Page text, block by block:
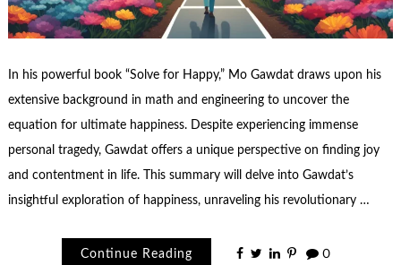
In his powerful book “Solve for Happy,” Mo Gawdat draws upon his
extensive background in math and engineering to uncover the
equation for ultimate happiness. Despite experiencing immense
personal tragedy, Gawdat offers a unique perspective on finding joy
and contentment in life. This summary will delve into Gawdat’s
insightful exploration of happiness, unraveling his revolutionary …
Continue Reading 0